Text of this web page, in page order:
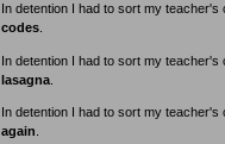
In detention I had to sort my teacher's
codes
In detention I had to sort my teacher's
lasagna
In detention I had to sort my teacher's
again